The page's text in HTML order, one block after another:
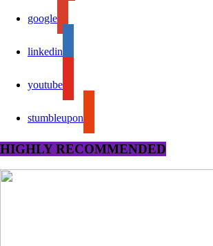
google
linkedin
youtube
stumbleupon
HIGHLY RECOMMENDED